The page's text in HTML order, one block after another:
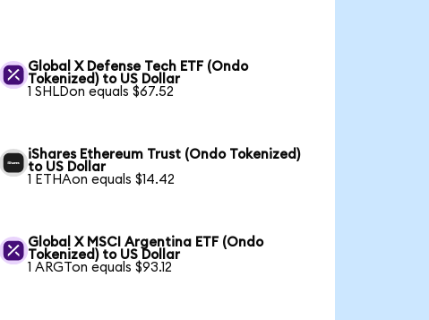
Global X Defense Tech ETF (Ondo
Tokenized) to US Dollar
1 SHLDon equals $67.52
iShares Ethereum Trust (Ondo Tokenized)
to US Dollar
1 ETHAon equals $14.42
Global X MSCI Argentina ETF (Ondo
Tokenized) to US Dollar
1 ARGTon equals $93.12